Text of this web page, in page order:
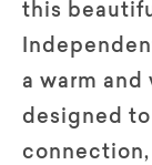
this
a warm
designed